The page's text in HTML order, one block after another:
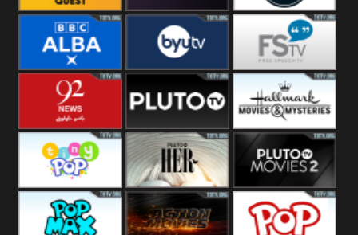
Quest Really Dave
BBC ALBA BYUTV Free Speech
92 News UK Pluto
Headlines
Hallmark
Movies
Tiny Pop Pluto TV Her Pluto Movies